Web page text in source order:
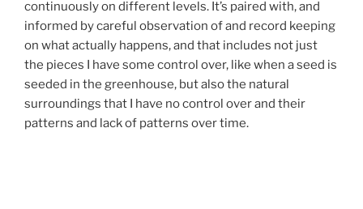
continuously on different levels. It’s paired with, and
informed by careful observation of and record keeping
on what actually happens, and that includes not just
the pieces I have some control over, like when a seed is
seeded in the greenhouse, but also the natural
surroundings that I have no control over and their
patterns and lack of patterns over time.